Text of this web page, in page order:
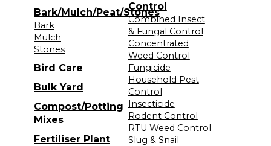
Bark/Mulch/Peat/Stones
Bark
Mulch
Stones
Bird Care
Bulk Yard
Compost/Potting
Mixes
Fertiliser Plant
Control
Combined Insect
& Fungal Control
Concentrated
Weed Control
Fungicide
Household Pest
Control
Insecticide
Rodent Control
RTU Weed Control
Slug & Snail